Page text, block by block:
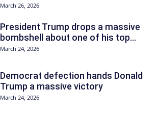
March 26, 2026
President Trump drops a massive
bombshell about one of his top...
March 24, 2026
Democrat defection hands Donald
Trump a massive victory
March 24, 2026